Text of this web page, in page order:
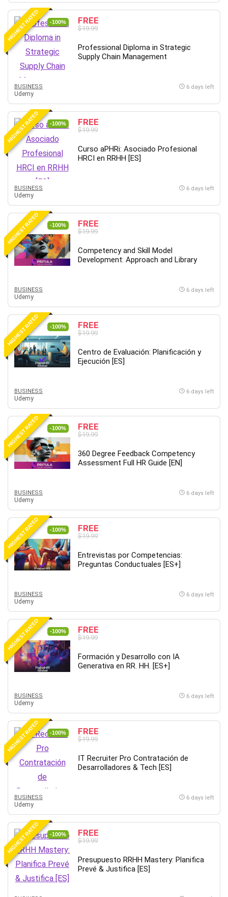
CentOS
Character Design
Chatbot
ChatGPT
Chess
Cisco Certified Network Associate (CCNA)
Cognitive Behavioral Therapy (CBT)
Cold Email
College Admissions
Company Culture
Computer Forensics
Computer Hardware
Computer Vision
Content Creation
Content Marketing
Control Systems
ConvertKit
Copyright
Cpp
Creative Writing
Csharp
CSS
Custom GPTs / GPT Builder
Cybersecurity
Dart (programming language)
Data Science
Data Structure
Databricks
Day Trading
Debt Management
Debug Test
Design
Development
Development Tools
DIALux
Digital Forensics
Digital Marketing
Document Management
Drupal
E Commerce
Email Marketing
Email Server
Empathy
Employment Law
Entrepreneurship Fundamentals
Environment Lighting
Essential Oil
Ethical Hacking
Facebook Ads
Facebook Training
Fasting
Finance Fundamentals
Forex
Forex Trading
Game Development
Generative AI (GenAI)
HIGHEST RATED -100% FREE
$19.99
Professional Diploma in Strategic
Supply Chain Management
BUSINESS
Udemy
6 days left
HIGHEST RATED -100% FREE
$19.99
Curso aPHRi: Asociado Profesional
HRCI en RRHH [ES]
BUSINESS
Udemy
6 days left
HIGHEST RATED -100% FREE
$19.99
Competency and Skill Model
Development: Approach and Library
BUSINESS
Udemy
6 days left
HIGHEST RATED -100% FREE
$19.99
Centro de Evaluación: Planificación y
Ejecución [ES]
BUSINESS
Udemy
6 days left
HIGHEST RATED -100% FREE
$19.99
360 Degree Feedback Competency
Assessment Full HR Guide [EN]
BUSINESS
Udemy
6 days left
HIGHEST RATED -100% FREE
$19.99
Entrevistas por Competencias:
Preguntas Conductuales [ES+]
BUSINESS
Udemy
6 days left
HIGHEST RATED -100% FREE
$19.99
Formación y Desarrollo con IA
Generativa en RR. HH. [ES+]
BUSINESS
Udemy
6 days left
HIGHEST RATED -100% FREE
$19.99
IT Recruiter Pro Contratación de
Desarrolladores & Tech [ES]
BUSINESS
Udemy
6 days left
HIGHEST RATED -100% FREE
$19.99
Presupuesto RRHH Mastery: Planifica
Prevé & Justifica [ES]